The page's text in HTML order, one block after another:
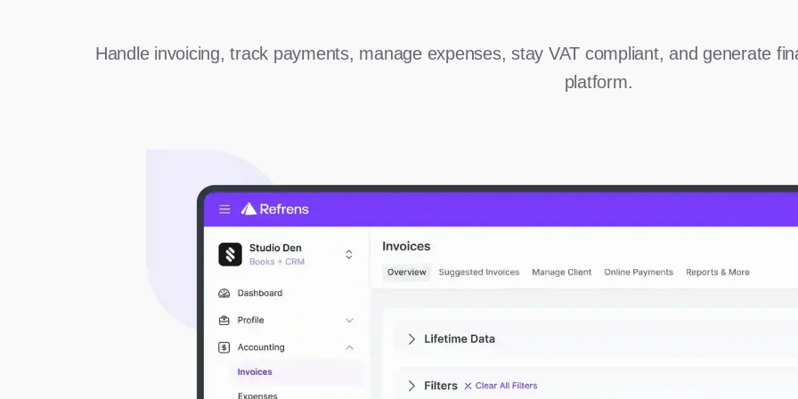
Handle invoicing, track payments, manage expenses, stay VAT compliant, and generate
platform.